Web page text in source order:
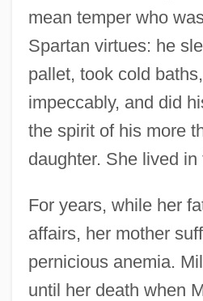
mean temper who
Spartan virtues: he
pallet, took cold
impeccably, and did
the spirit of his more
daughter. She lived in
For years, while her
affairs, her mother
pernicious anemia.
until her death when